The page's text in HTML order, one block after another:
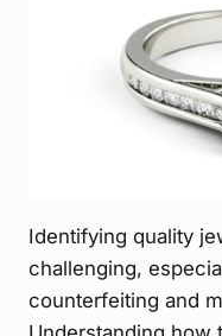
Identifying quality
challenging,
counterfeiting and